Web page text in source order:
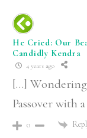
He Cried: Our
Candidly Kendra
4 years ago
[…]
Passover with
0